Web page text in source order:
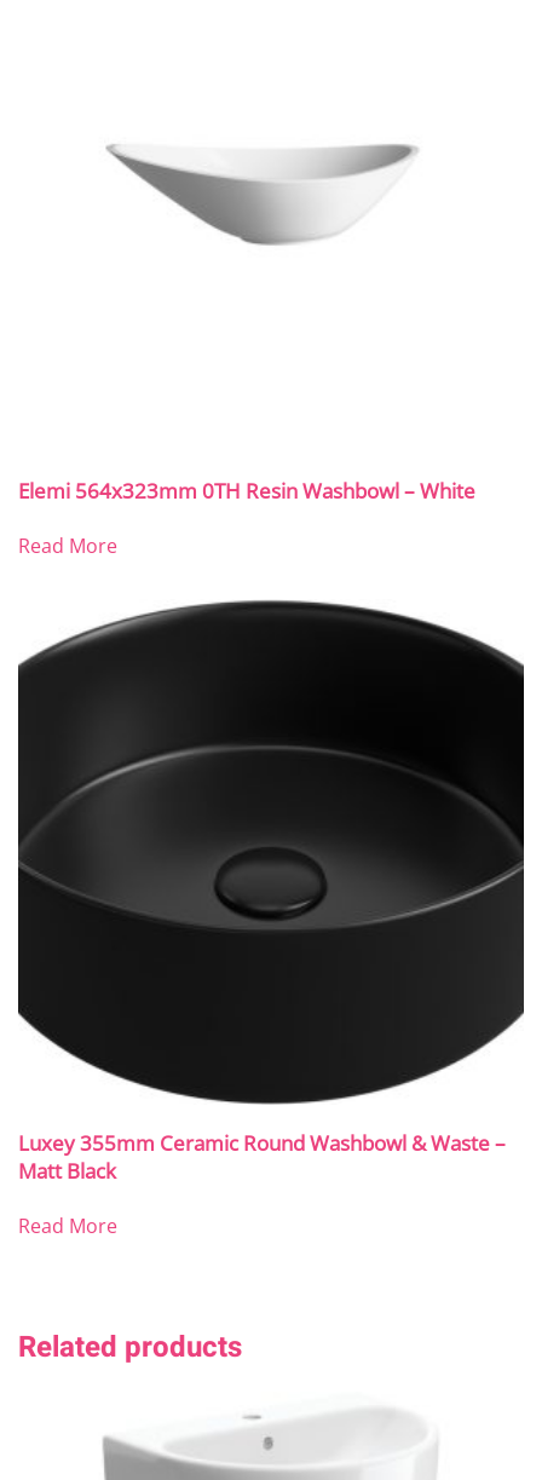
Elemi 564x323mm 0TH Resin Washbowl – White
Read More
Luxey 355mm Ceramic Round Washbowl & Waste –
Matt Black
Read More
Related products